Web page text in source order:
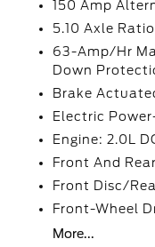
150 Amp
5.10 Axle Ratio
63-Amp/Hr
Down
Brake
Electric
Engine: 2.0L
Front And
Front Disc/
Front-Wheel
More...